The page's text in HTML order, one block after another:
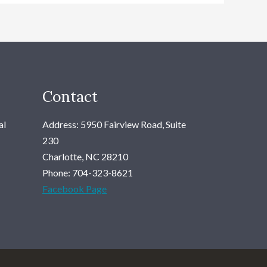
Contact
Address: 5950 Fairview Road, Suite
230
Charlotte, NC 28210
Phone: 704-323-8621
Facebook Page